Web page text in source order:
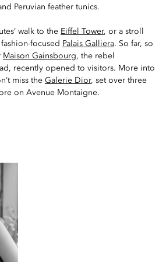
Peruvian feather tunics.
walk to the Eiffel Tower, or a stroll
focused Palais Galliera. So far, so
Maison Gainsbourg, the rebel
recently opened to visitors. More into
miss the Galerie Dior, set over three
on Avenue Montaigne.